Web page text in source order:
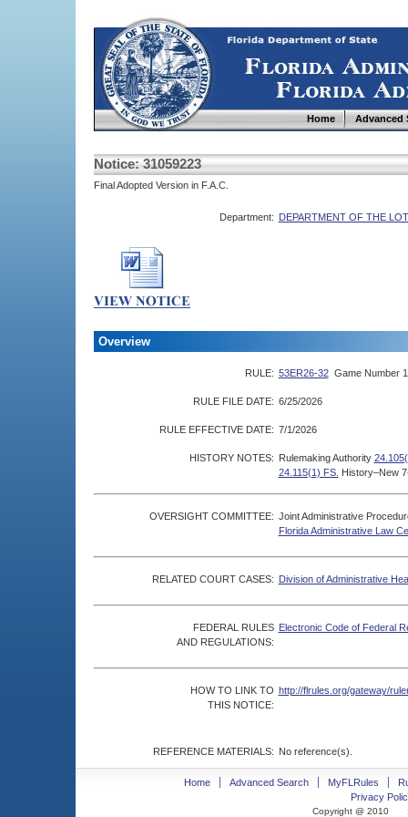
Home Advanced
Notice: 31059223
Final Adopted Version in F.A.C.
Department: DEPARTMENT OF THE
Overview
RULE: 53ER26-32 Game Number
RULE FILE DATE: 6/25/2026
RULE EFFECTIVE DATE: 7/1/2026
HISTORY NOTES: Rulemaking Authority
24.115(1) FS. History–New
OVERSIGHT COMMITTEE: Joint Administrative
Florida Administrative Law
RELATED COURT CASES: Division of Administrative
FEDERAL RULES
AND REGULATIONS:
Electronic Code of Federal
HOW TO LINK TO
THIS NOTICE:
http://flrules.org/gateway/
REFERENCE MATERIALS: No reference(s).
Home Advanced Search MyFLRules
Privacy
Copyright @ 2010